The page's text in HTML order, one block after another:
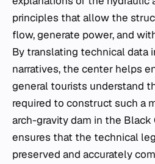
principles that allow the
flow, generate power, and
By translating technical data
narratives, the center helps
general tourists understand
required to construct such a
arch-gravity dam in the Black
ensures that the technical
preserved and accurately